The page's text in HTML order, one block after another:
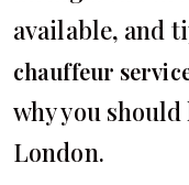
available, and
chauffeur
why you
London.